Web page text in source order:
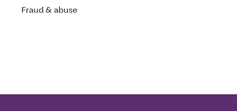
Fraud & abuse